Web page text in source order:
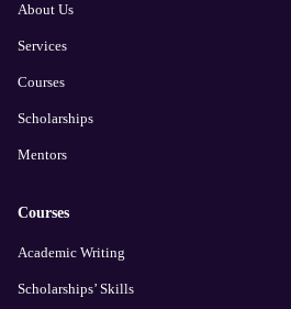
About Us
Services
Courses
Scholarships
Mentors
Courses
Academic Writing
Scholarships’ Skills